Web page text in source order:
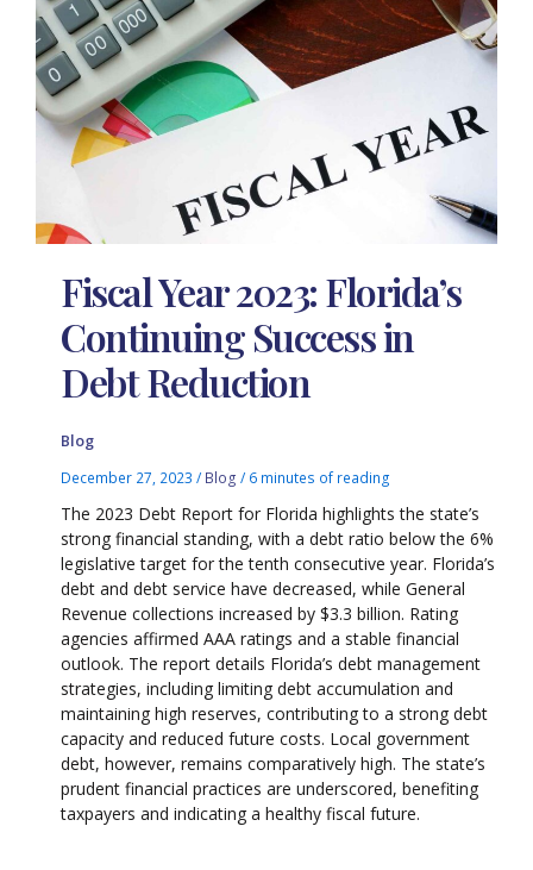
Fiscal Year 2023: Florida’s
Continuing Success in
Debt Reduction
Blog
December 27, 2023/ Blog / 6 minutes of reading
The 2023 Debt Report for Florida highlights the state’s
strong financial standing, with a debt ratio below the 6%
legislative target for the tenth consecutive year. Florida’s
debt and debt service have decreased, while General
Revenue collections increased by $3.3 billion. Rating
agencies affirmed AAA ratings and a stable financial
outlook. The report details Florida’s debt management
strategies, including limiting debt accumulation and
maintaining high reserves, contributing to a strong debt
capacity and reduced future costs. Local government
debt, however, remains comparatively high. The state’s
prudent financial practices are underscored, benefiting
taxpayers and indicating a healthy fiscal future.